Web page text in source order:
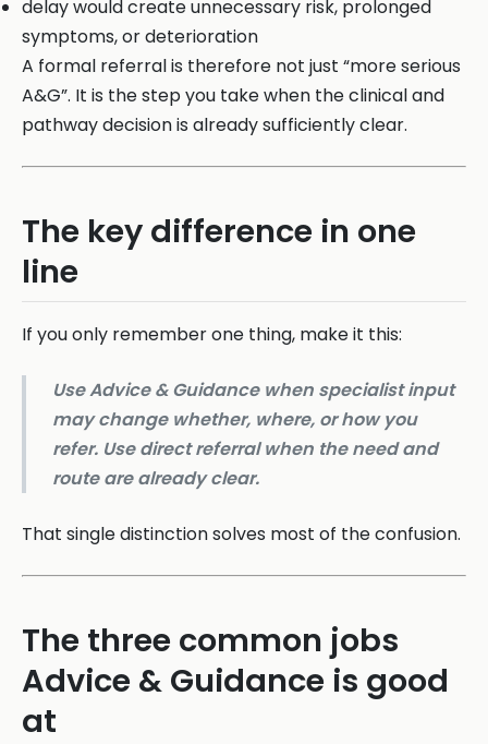
delay would create unnecessary risk, prolonged
symptoms, or deterioration
A formal referral is therefore not just “more serious
A&G”. It is the step you take when the clinical and
pathway decision is already sufficiently clear.
The key difference in one
line
If you only remember one thing, make it this:
Use Advice & Guidance when specialist input
may change whether, where, or how you
refer. Use direct referral when the need and
route are already clear.
That single distinction solves most of the confusion.
The three common jobs
Advice & Guidance is good
at